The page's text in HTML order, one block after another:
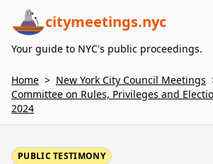
citymeetings.nyc
Your guide to NYC's public proceedings.
Home > New York City Council Meetings
Committee on Rules, Privileges and
2024
PUBLIC TESTIMONY